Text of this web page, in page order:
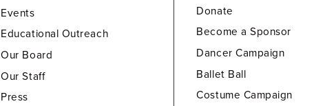
Events
Educational Outreach
Our Board
Our Staff
Press
Donate
Become a Sponsor
Dancer Campaign
Ballet Ball
Costume Campaign